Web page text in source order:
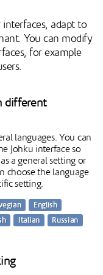
adapt to
You can modify
for example
different
languages. You can
Johku interface so
a general setting or
choose the language
setting.
English
Italian Russian